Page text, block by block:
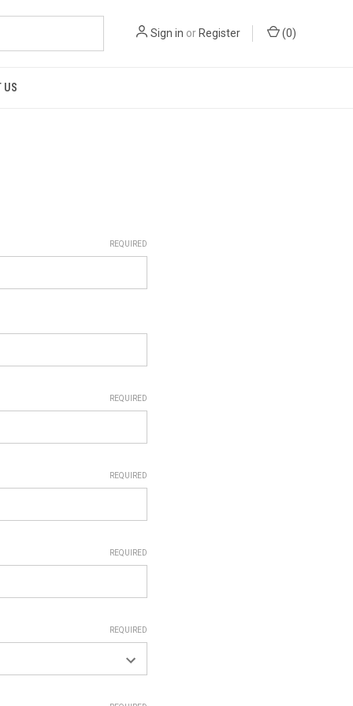
Sign in or Register (0)
US
REQUIRED
REQUIRED
REQUIRED
REQUIRED
REQUIRED